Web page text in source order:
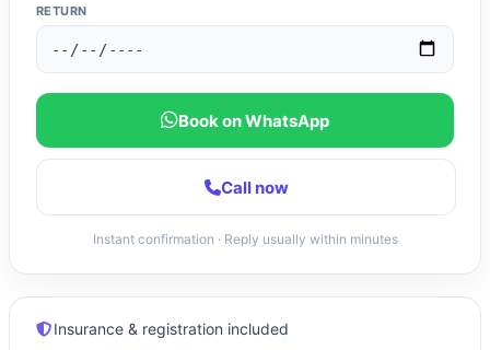
RETURN
Book on WhatsApp
Call now
Instant confirmation · Reply usually within minutes
Insurance & registration included